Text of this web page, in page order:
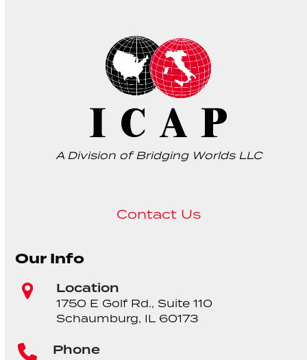
A Division of Bridging Worlds LLC
Contact Us
Our Info
Location
1750 E Golf Rd., Suite 110
Schaumburg, IL 60173
Phone